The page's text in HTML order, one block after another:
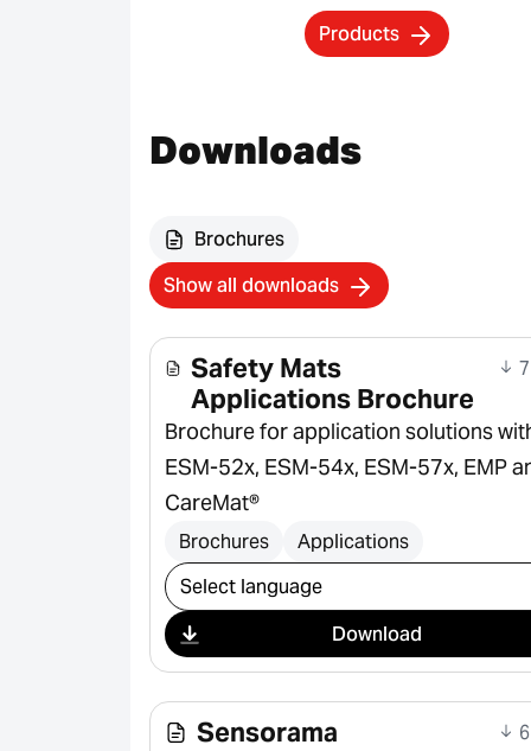
Products
Downloads
Brochures
Show all downloads
Safety Mats
Applications Brochure
Brochure for application solutions
ESM-52x, ESM-54x, ESM-57x, EMP
CareMat®
Brochures Applications
Select download
Download
Sensorama